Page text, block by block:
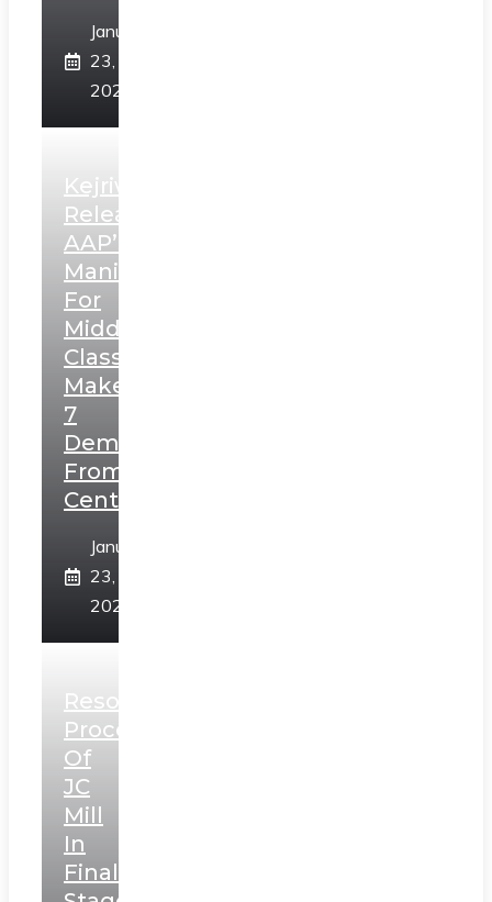
January
23,
2025
Kejriwal
Releases
AAP’s
Manifesto
For
Middle
Class,
Makes
7
Demands
From
Centre
January
23,
2025
Resolution
Process
Of
JC
Mill
In
Final